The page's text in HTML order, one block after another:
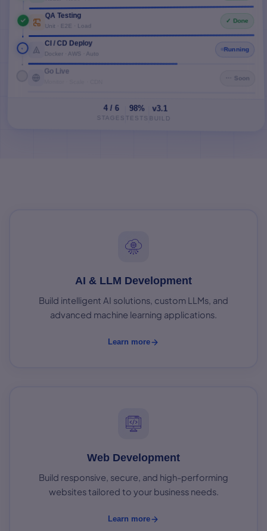
QA Testing
Unit · E2E · Load
✓ Done
CI / CD Deploy
Docker · AWS · Auto
Running
Go Live
⋯ Soon
4 / 6
STAGES
98%
TESTS
v3.1
BUILD
AI & LLM Development
Build intelligent AI solutions, custom LLMs, and
advanced machine learning applications.
Learn more
Web Development
Build responsive, secure, and high-performing
websites tailored to your business needs.
Learn more